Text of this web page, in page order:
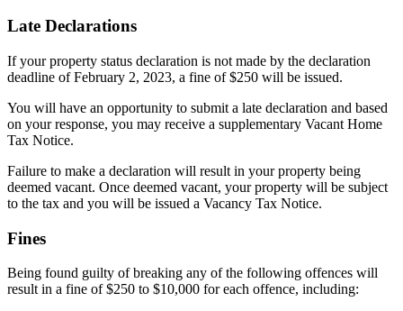
Late Declarations
If your property status declaration is not made by the declaration
deadline of February 2, 2023, a fine of $250 will be issued.
You will have an opportunity to submit a late declaration and based
on your response, you may receive a supplementary Vacant Home
Tax Notice.
Failure to make a declaration will result in your property being
deemed vacant. Once deemed vacant, your property will be subject
to the tax and you will be issued a Vacancy Tax Notice.
Fines
Being found guilty of breaking any of the following offences will
result in a fine of $250 to $10,000 for each offence, including: